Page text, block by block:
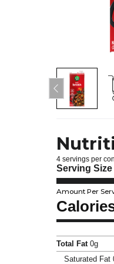
4 servings per
Serving Size
Amount Per
Total Fat 0g
Saturated Fat